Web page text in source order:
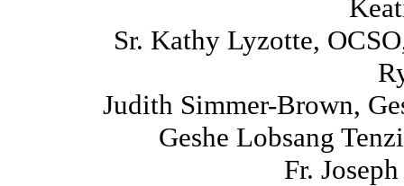
Sr. Kathy Lyzotte,
Judith Simmer-Brown,
Geshe Lobsang
Fr.